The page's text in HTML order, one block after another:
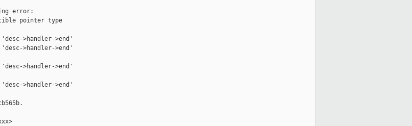
error:
pointer type
>handler->end'
>handler->end'
>handler->end'
>handler->end'